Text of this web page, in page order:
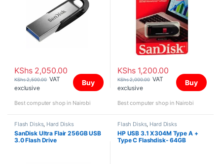
KShs2,050.00
KShs2,500.00 VAT
exclusive
Buy
Best computer shop in Nairobi
KShs1,200.00
KShs2,000.00 VAT
exclusive
Buy
Best computer shop in Nairobi
Flash Disks, Hard Disks
SanDisk Ultra Flair 256GB USB
3.0 Flash Drive
Flash Disks, Hard Disks
HP USB 3.1 X304M Type A +
Type C Flashdisk- 64GB